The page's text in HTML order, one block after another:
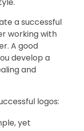
a successful
working with
A good
develop a
and
logos:
yet